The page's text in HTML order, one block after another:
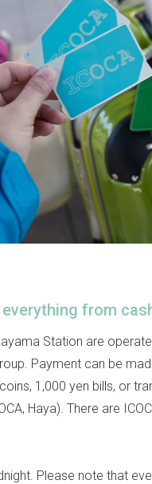
from
Station are
Payment can be
1,000 yen bills, or
Haya). There are
Please note that